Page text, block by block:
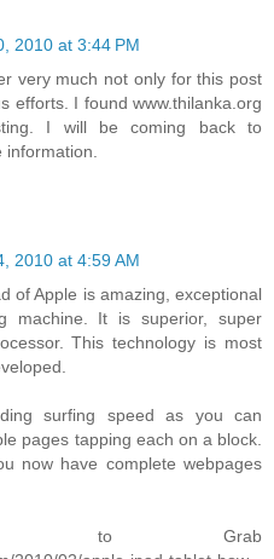
2010 at 3:44 PM
very much not only for this post
efforts. I found www.thilanka.org
I will be coming back to
2010 at 4:59 AM
of Apple is amazing, exceptional
machine. It is superior, super
This technology is most
surfing speed as you can
pages tapping each on a block.
now have complete webpages
to Grab